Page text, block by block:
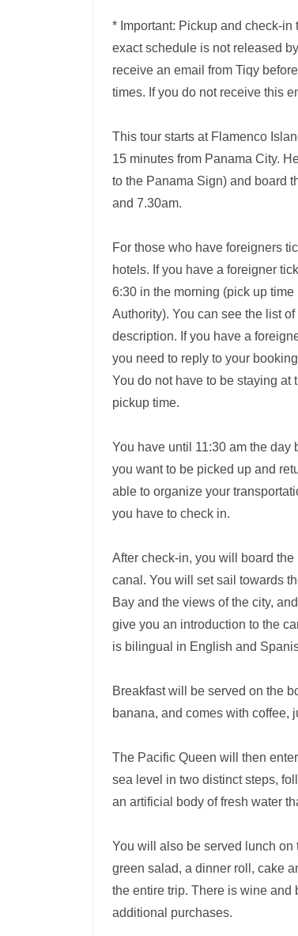
* Important: Pickup and check-
exact schedule is not released
receive an email from Tiqy
times. If you do not receive this
This tour starts at Flamenco
15 minutes from Panama City.
to the Panama Sign) and board
and 7.30am.
For those who have foreigners
hotels. If you have a foreigner
6:30 in the morning (pick up
Authority). You can see the list
description. If you have a
you need to reply to your
You do not have to be staying at
pickup time.
You have until 11:30 am the day
you want to be picked up and
able to organize your
you have to check in.
After check-in, you will board
canal. You will set sail towards
Bay and the views of the city,
give you an introduction to the
is bilingual in English and
Breakfast will be served on the
banana, and comes with coffee,
The Pacific Queen will then
sea level in two distinct steps,
an artificial body of fresh water
You will also be served lunch on
green salad, a dinner roll, cake
the entire trip. There is wine and
additional purchases.